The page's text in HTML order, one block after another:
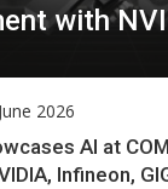
with
2026
AI at
Infineon,